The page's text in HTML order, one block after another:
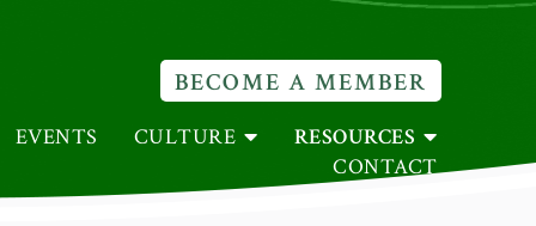
EVENTS CULTURE
RESOURCES
CONTACT
BECOME A MEMBER